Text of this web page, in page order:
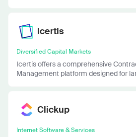
Icertis
Diversified Capital Markets
Icertis offers a comprehensive
Management platform designed for
Clickup
Internet Software & Services